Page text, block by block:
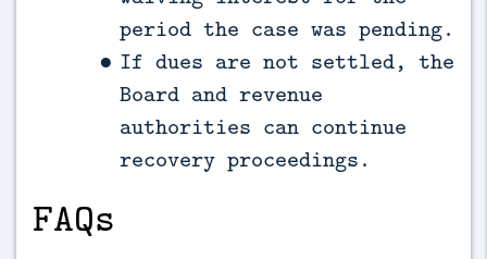
period the case was pending.
If dues are not settled, the
Board and revenue
authorities can continue
recovery proceedings.
FAQs